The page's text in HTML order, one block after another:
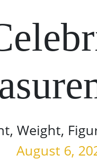
Weight,
August 6,